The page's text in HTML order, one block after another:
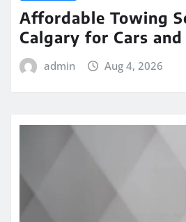
Affordable Towing
Calgary for Cars and
admin Aug 4, 2026